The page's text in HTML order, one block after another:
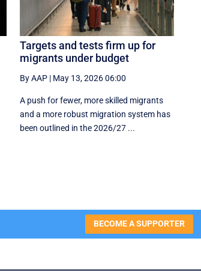
Targets and tests firm up for
migrants under budget
By AAP | May 13, 2026 06:00
A push for fewer, more skilled migrants
and a more robust migration system has
been outlined in the 2026/27 ...
BECOME A SUPPORTER